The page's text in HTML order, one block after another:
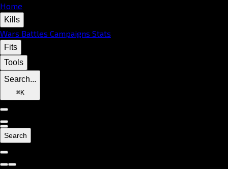
Home
Kills
Wars Battles Campaigns Stats
Fits
Tools
Search...
⌘K
Search